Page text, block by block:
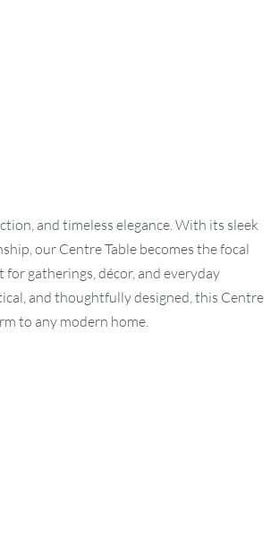
and timeless elegance. With its sleek
our Centre Table becomes the focal
gatherings, décor, and everyday
and thoughtfully designed, this Centre
to any modern home.